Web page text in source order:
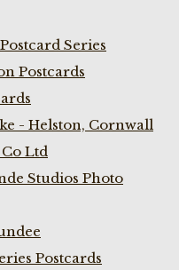
Series
Postcards
- Helston, Cornwall
Ltd
Studios Photo
Postcards